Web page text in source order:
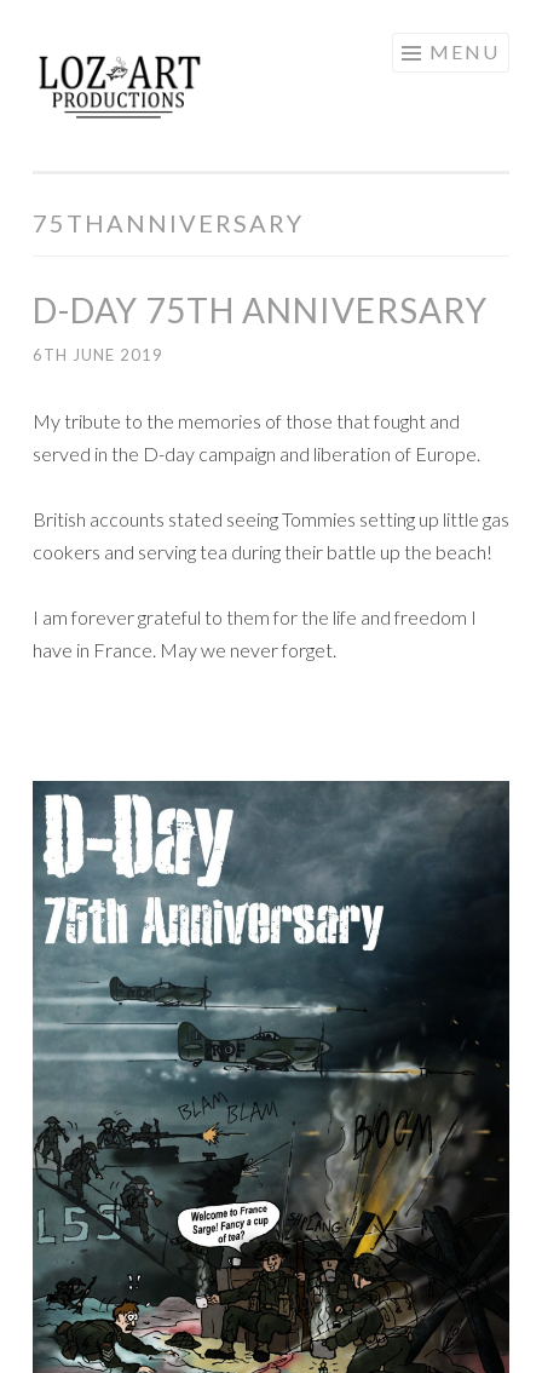
to
content
LOZ ART
PRODUCTIONS
MENU
75THANNIVERSARY
D-DAY 75TH ANNIVERSARY
6TH JUNE 2019
My tribute to the memories of those that fought and
served in the D-day campaign and liberation of Europe.
British accounts stated seeing Tommies setting up little gas
cookers and serving tea during their battle up the beach!
I am forever grateful to them for the life and freedom I
have in France. May we never forget.